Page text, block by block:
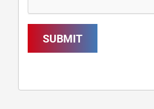
SUBMIT